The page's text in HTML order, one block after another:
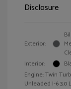
Disclosure
Exterior:
Interior:
Engine: Twin
Unleaded I-6 3.0